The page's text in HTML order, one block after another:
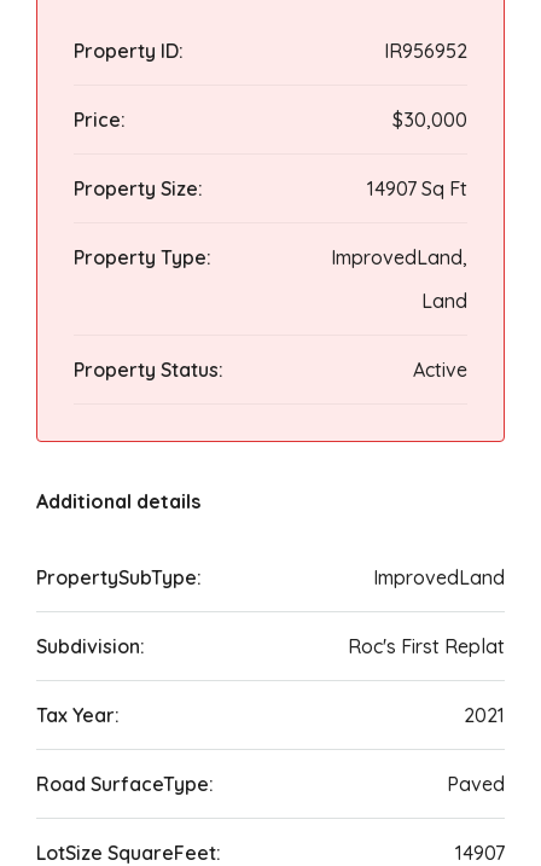
Property ID: IR956952
Price: $30,000
Property Size: 14907 Sq Ft
Property Type:
ImprovedLand,
Land
Property Status: Active
Additional details
PropertySubType: ImprovedLand
Subdivision: Roc's First Replat
Tax Year: 2021
Road SurfaceType: Paved
LotSize SquareFeet: 14907